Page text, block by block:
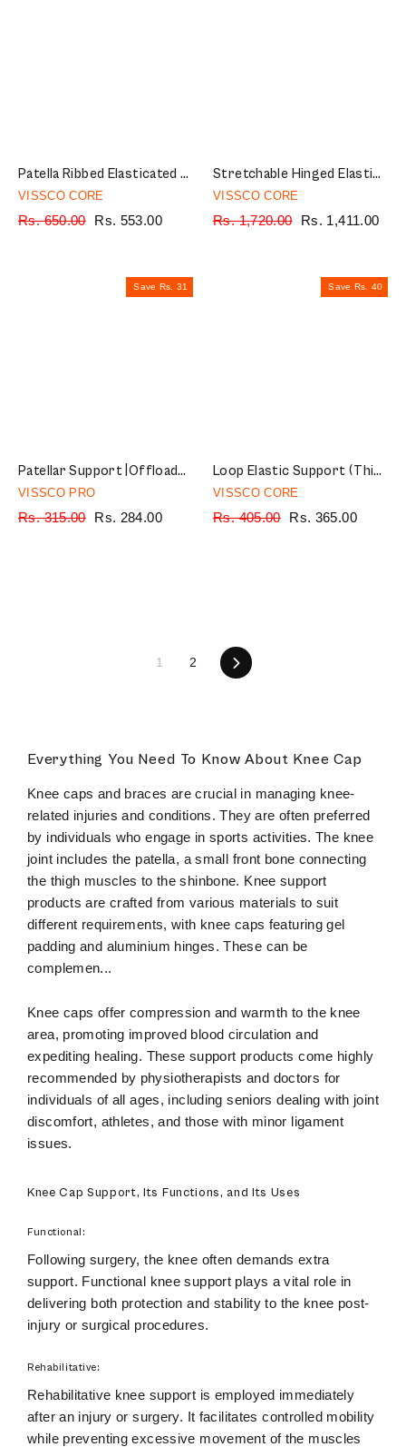
Patella Ribbed Elasticated Knee Cap | Provides Optimum Compression to Relieve Knee Pain (Beige)
VISSCO CORE
Regular
Rs. 650.00
Sale
Rs. 553.00
Stretchable Hinged Elastic with Open Patella | Ideal moderate support to provide Knee Pain Relief | Color - Grey (Single Piece)
VISSCO CORE
Regular
Rs. 1,720.00
Sale
Rs. 1,411.00
Save Rs. 31
Patellar Support |Offloads pressure on the patellar tendon to provide pain relief | Color - Black (Single Piece)
VISSCO PRO
Regular
Rs. 315.00
Sale
Rs. 284.00
Save Rs. 40
Loop Elastic Support (Thigh Support) | Provides Optimum Compression to Relieve Pain & Improves Blood Circulation (Grey)
VISSCO CORE
Regular
Rs. 405.00
Sale
Rs. 365.00
1 2 Next
Everything You Need To Know About Knee Cap
Knee caps and braces are crucial in managing knee-
related injuries and conditions. They are often preferred
by individuals who engage in sports activities. The knee
joint includes the patella, a small front bone connecting
the thigh muscles to the shinbone. Knee support
products are crafted from various materials to suit
different requirements, with knee caps featuring gel
padding and aluminium hinges. These can be
complemen...
Knee caps offer compression and warmth to the knee
area, promoting improved blood circulation and
expediting healing. These support products come highly
recommended by physiotherapists and doctors for
individuals of all ages, including seniors dealing with joint
discomfort, athletes, and those with minor ligament
issues.
Knee Cap Support, Its Functions, and Its Uses
Functional:
Following surgery, the knee often demands extra
support. Functional knee support plays a vital role in
delivering both protection and stability to the knee post-
injury or surgical procedures.
Rehabilitative:
Rehabilitative knee support is employed immediately
after an injury or surgery. It facilitates controlled mobility
while preventing excessive movement of the muscles